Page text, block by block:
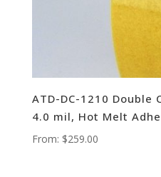
ATD-DC-1210 Double
4.0 mil, Hot Melt
From: $259.00